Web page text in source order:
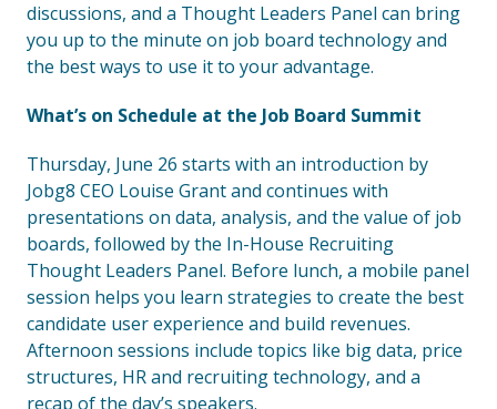
discussions, and a Thought Leaders Panel can bring
you up to the minute on job board technology and
the best ways to use it to your advantage.
What’s on Schedule at the Job Board Summit
Thursday, June 26 starts with an introduction by
Jobg8 CEO Louise Grant and continues with
presentations on data, analysis, and the value of job
boards, followed by the In-House Recruiting
Thought Leaders Panel. Before lunch, a mobile panel
session helps you learn strategies to create the best
candidate user experience and build revenues.
Afternoon sessions include topics like big data, price
structures, HR and recruiting technology, and a
recap of the day’s speakers.